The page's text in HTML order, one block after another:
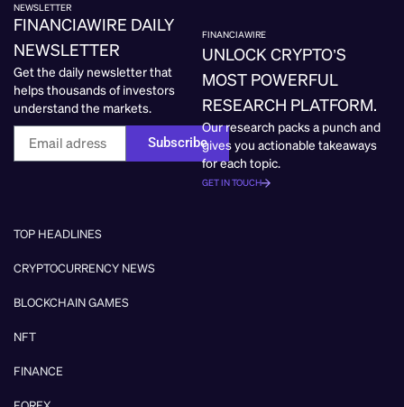
NEWSLETTER
FINANCIAWIRE DAILY
NEWSLETTER
Get the daily newsletter that
helps thousands of investors
understand the markets.
Subscribe
FINANCIAWIRE
UNLOCK CRYPTO’S
MOST POWERFUL
RESEARCH PLATFORM.
Our research packs a punch and
gives you actionable takeaways
for each topic.
GET IN TOUCH
TOP HEADLINES
CRYPTOCURRENCY NEWS
BLOCKCHAIN GAMES
NFT
FINANCE